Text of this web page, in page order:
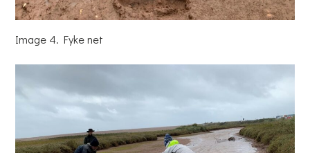
Image 4. Fyke net